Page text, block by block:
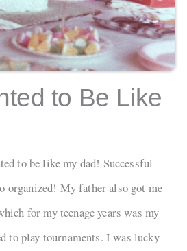
to Be Like
to be like my dad! Successful
organized! My father also got me
for my teenage years was my
to play tournaments. I was lucky